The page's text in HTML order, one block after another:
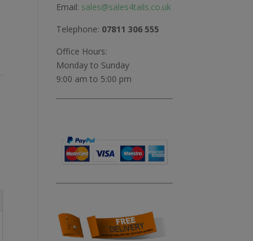
Email: sales@sales4tails.co.uk
Telephone: 07811 306 555
Office Hours:
Monday to Sunday
9:00 am to 5:00 pm